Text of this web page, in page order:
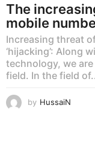
The
mobile
Increasing threat
‘hijacking’: Along
technology, we
field. In the field
by HussaiN